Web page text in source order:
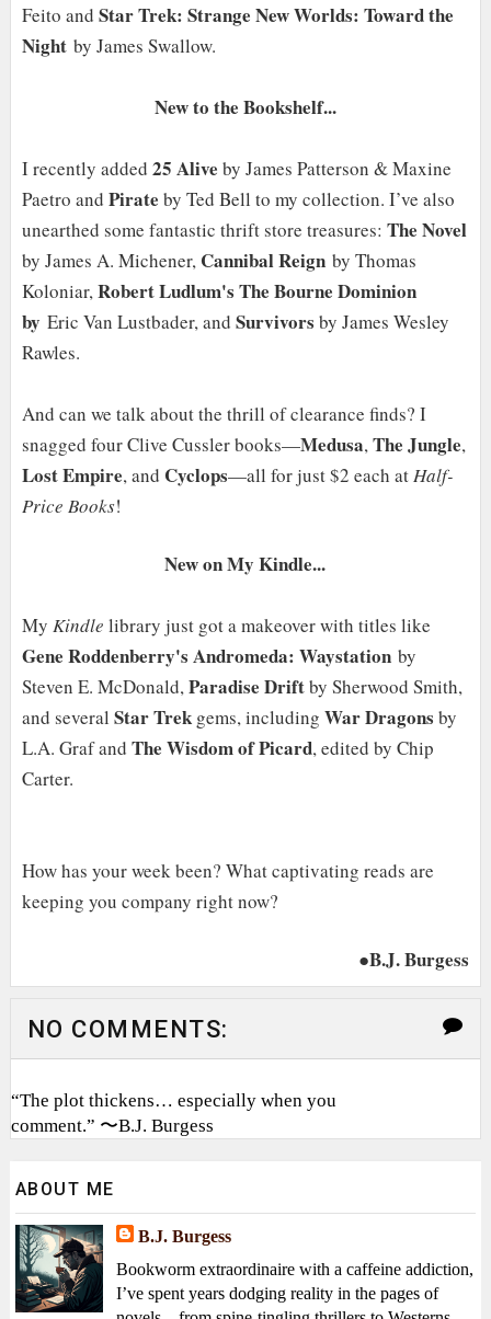
Feito and Star Trek: Strange New Worlds: Toward the
Nightby James Swallow.
New to the Bookshelf...
I recently added 25 Alive by James Patterson & Maxine
Paetro and Pirate by Ted Bell to my collection. I’ve also
unearthed some fantastic thrift store treasures: The Novel
by James A. Michener,CannibalReign by Thomas
Koloniar,Robert Ludlum's The Bourne Dominion
by Eric Van Lustbader, and Survivors by James Wesley
Rawles.
And can we talk about the thrill of clearance finds? I
snagged four Clive Cussler books—Medusa,The Jungle,
Lost Empire, and Cyclops—all for just $2 each atHalf-
Price Books!
New on My Kindle...
My Kindle library just got a makeover with titles like
Gene Roddenberry's Andromeda: Waystationby
Steven E. McDonald,Paradise Driftby Sherwood Smith,
and several Star Trekgems, including War Dragons by
L.A. Graf and The Wisdom of Picard, edited by Chip
Carter.
How has your week been? What captivating reads are
keeping you company right now?
●B.J. Burgess
NO COMMENTS:
“The plot thickens… especially when you
comment.” 〜B.J. Burgess
ABOUT ME
B.J. Burgess
Bookworm extraordinaire with a caffeine addiction,
I’ve spent years dodging reality in the pages of